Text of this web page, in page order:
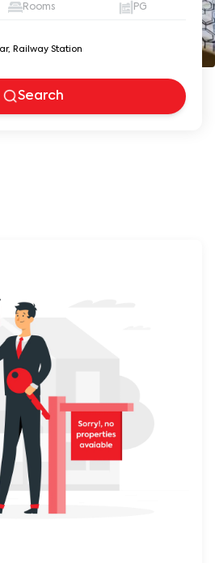
Rooms PG
Search